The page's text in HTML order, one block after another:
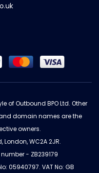
of Outbound BPO Ltd. Other
domain names are the
owners.
London, WC2A 2JR.
- ZB239179
05940797. VAT No: GB